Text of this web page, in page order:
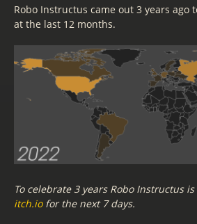
Robo Instructus came out 3 years ago
at the last 12 months.
To celebrate 3 years Robo Instructus
itch.iofor the next 7 days.